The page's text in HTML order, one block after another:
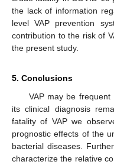
the lack of information
level VAP prevention
contribution to the risk of
the present study.
5. Conclusions
VAP may be
its clinical diagnosis
fatality of VAP we
prognostic effects of the
bacterial diseases.
characterize the relative